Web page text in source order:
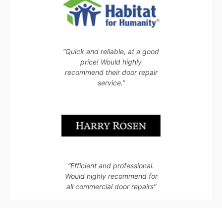
“Quick and reliable, at a good
price! Would highly
recommend their door repair
service.”
“Efficient and professional.
Would highly recommend for
all commercial door repairs”